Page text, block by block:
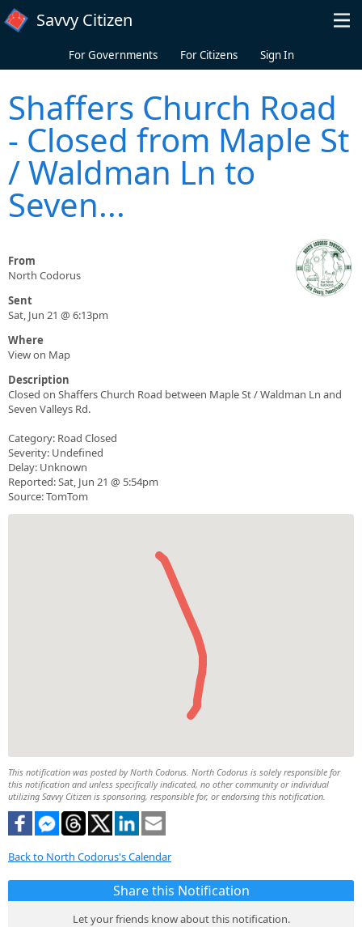
Skip to main content
Savvy Citizen
For Governments For Citizens Sign In
Shaffers Church Road
- Closed from Maple St
/ Waldman Ln to
Seven...
From
North Codorus
Sent
Sat, Jun 21 @ 6:13pm
Where
View on Map
Description
Closed on Shaffers Church Road between Maple St / Waldman Ln and
Seven Valleys Rd.
Category: Road Closed
Severity: Undefined
Delay: Unknown
Reported: Sat, Jun 21 @ 5:54pm
Source: TomTom
This notification was posted by North Codorus. North Codorus is solely responsible for
this notification and unless specifically indicated, no other community or individual
utilizing Savvy Citizen is sponsoring, responsible for, or endorsing this notification.
Back to North Codorus's Calendar
Share this Notification
Let your friends know about this notification.